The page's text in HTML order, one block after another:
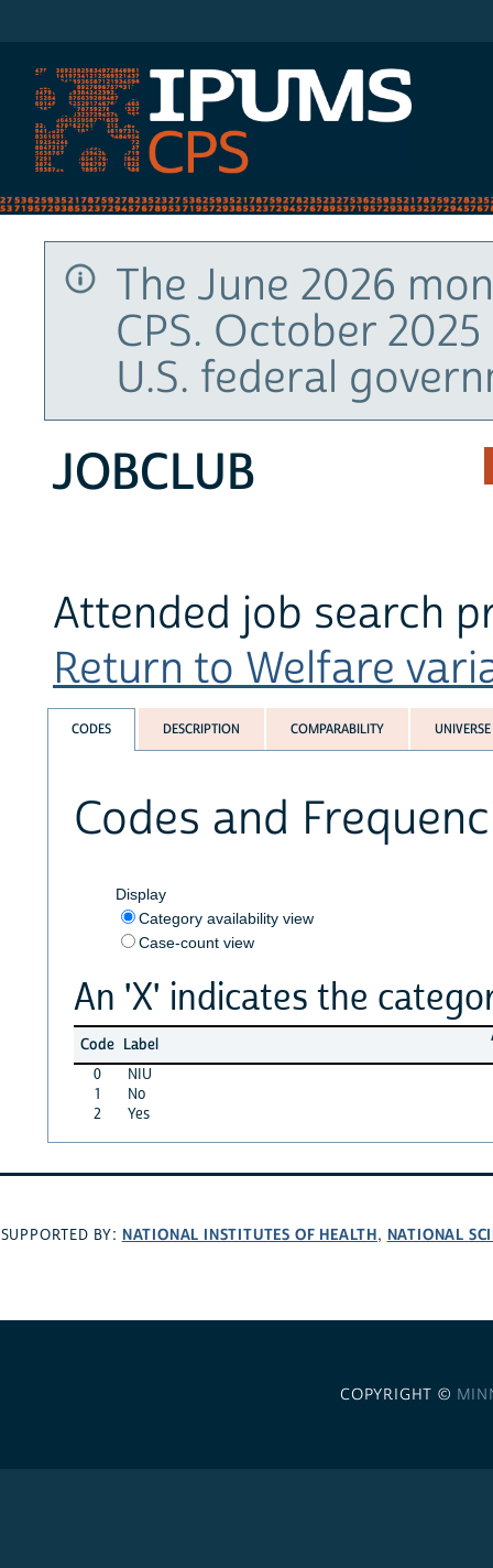
The June 2026
CPS. October
U.S. federal
JOBCLUB
Attended job search
Return to Welfare
CODES DESCRIPTION COMPARABILITY UNIVERSE
Codes and
Display
Category availability view
Case-count view
An 'X' indicates the
Code Label
0
NIU
1
No
2
Yes
SUPPORTED BY: NATIONAL INSTITUTES OF HEALTH, NATIONAL
COPYRIGHT ©